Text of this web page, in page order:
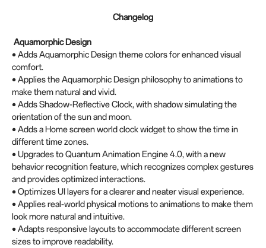
Changelog
Aquamorphic Design
• Adds Aquamorphic Design theme colors for enhanced visual
comfort.
• Applies the Aquamorphic Design philosophy to animations to
make them natural and vivid.
• Adds Shadow-Reflective Clock, with shadow simulating the
orientation of the sun and moon.
• Adds a Home screen world clock widget to show the time in
different time zones.
• Upgrades to Quantum Animation Engine 4.0, with a new
behavior recognition feature, which recognizes complex gestures
and provides optimized interactions.
• Optimizes UI layers for a clearer and neater visual experience.
• Applies real-world physical motions to animations to make them
look more natural and intuitive.
• Adapts responsive layouts to accommodate different screen
sizes to improve readability.